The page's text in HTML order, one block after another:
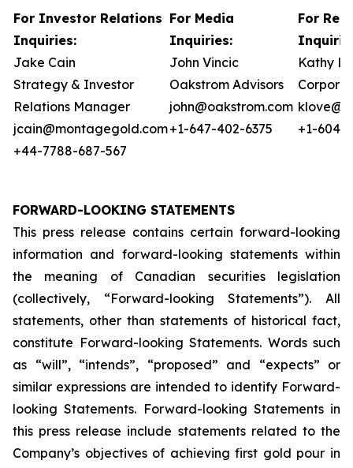
For Investor Relations
Inquiries:
Jake Cain
Strategy & Investor
Relations Manager
jcain@montagegold.com
+44-7788-687-567
For Media
Inquiries:
John Vincic
Oakstrom Advisors
john@oakstrom.com
+1-647-402-6375
For
Kathy
+1-604-
FORWARD-LOOKING STATEMENTS
This press release contains certain forward-looking
information and forward-looking statements within
the meaning of Canadian securities legislation
(collectively, “Forward-looking Statements”). All
statements, other than statements of historical fact,
constitute Forward-looking Statements. Words such
as “will”, “intends”, “proposed” and “expects” or
similar expressions are intended to identify Forward-
looking Statements. Forward-looking Statements in
this press release include statements related to the
Company’s objectives of achieving first gold pour in